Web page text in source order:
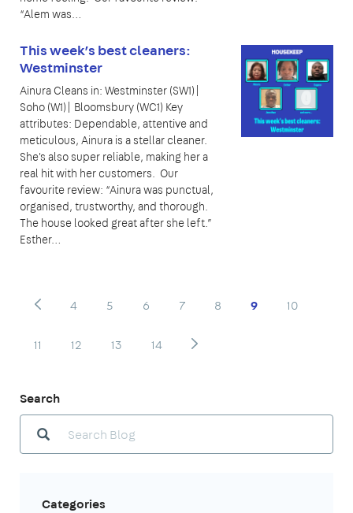
“Alem was…
This week’s best cleaners:
Westminster
Ainura Cleans in: Westminster (SW1)|
Soho (W1)| Bloomsbury (WC1) Key
attributes: Dependable, attentive and
meticulous, Ainura is a stellar cleaner.
She's also super reliable, making her a
real hit with her customers. Our
favourite review: “Ainura was punctual,
organised, trustworthy, and thorough.
The house looked great after she left.”
Esther…
4 5 6 7 8 9 10
11 12 13 14
Search
Categories